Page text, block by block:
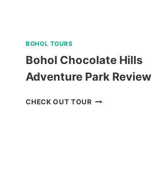
BOHOL TOURS
Bohol Chocolate Hills
Adventure Park Review
CHECK OUT TOURBOHOL